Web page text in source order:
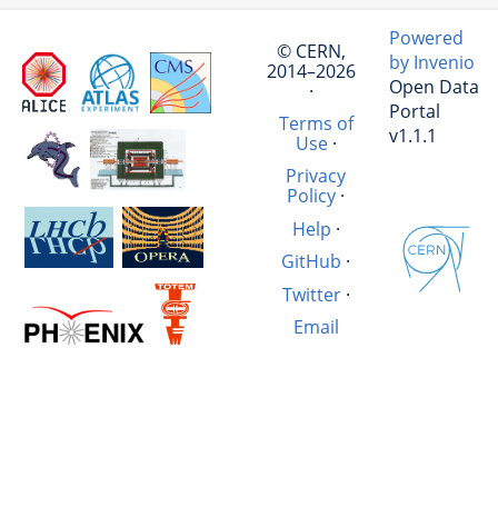
© CERN,
2014–2026
·
Terms of
Use·
Privacy
Policy ·
Help ·
GitHub ·
Twitter·
Email
Powered
by Invenio
Open Data
Portal
v1.1.1